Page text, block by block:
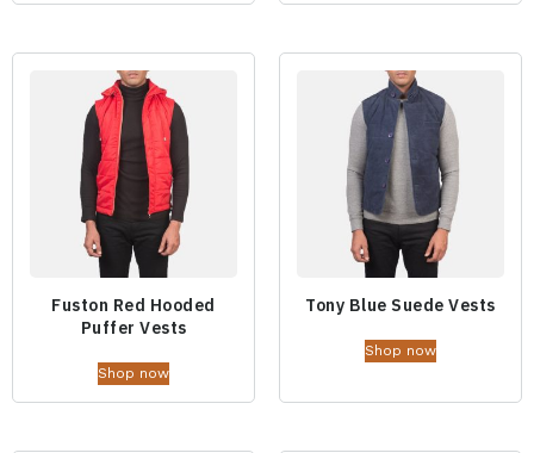
Fuston Red Hooded
Puffer Vests
Shop now
Tony Blue Suede Vests
Shop now